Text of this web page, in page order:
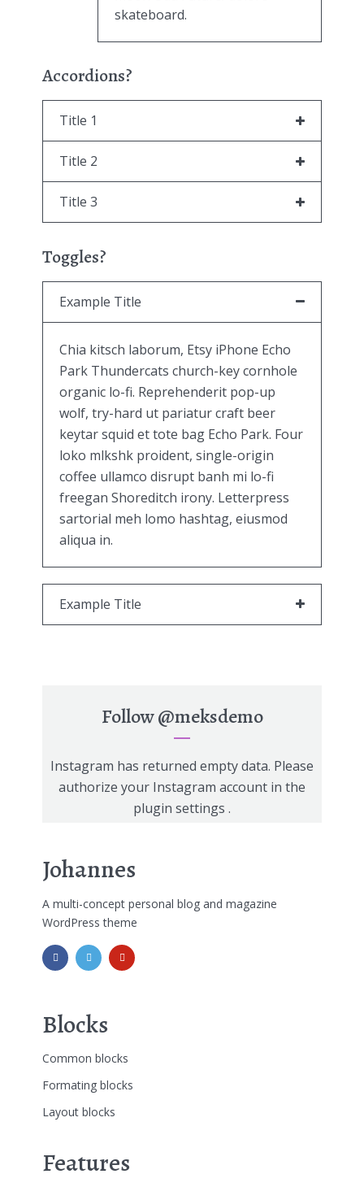
skateboard.
Accordions?
Title 1
Title 2
Title 3
Toggles?
Example Title
Chia kitsch laborum, Etsy iPhone Echo
Park Thundercats church-key cornhole
organic lo-fi. Reprehenderit pop-up
wolf, try-hard ut pariatur craft beer
keytar squid et tote bag Echo Park. Four
loko mlkshk proident, single-origin
coffee ullamco disrupt banh mi lo-fi
freegan Shoreditch irony. Letterpress
sartorial meh lomo hashtag, eiusmod
aliqua in.
Example Title
Follow@meksdemo
Instagram has returned empty data. Please
authorize your Instagram account in the
plugin settings .
Johannes
A multi-concept personal blog and magazine
WordPress theme
Blocks
Common blocks
Formating blocks
Layout blocks
Features